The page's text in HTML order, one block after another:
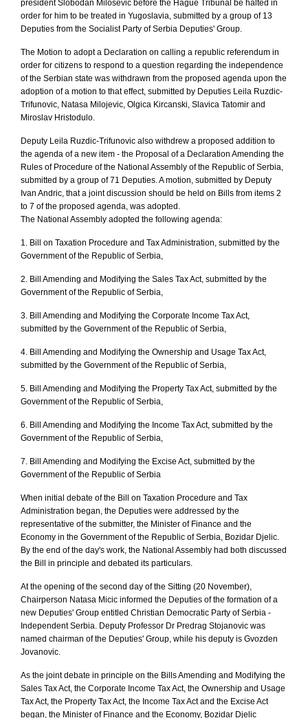
president Slobodan Milosevic before the Hague Tribunal be halted in
order for him to be treated in Yugoslavia, submitted by a group of 13
Deputies from the Socialist Party of Serbia Deputies' Group.
The Motion to adopt a Declaration on calling a republic referendum in
order for citizens to respond to a question regarding the independence
of the Serbian state was withdrawn from the proposed agenda upon the
adoption of a motion to that effect, submitted by Deputies Leila Ruzdic-
Trifunovic, Natasa Milojevic, Olgica Kircanski, Slavica Tatomir and
Miroslav Hristodulo.
Deputy Leila Ruzdic-Trifunovic also withdrew a proposed addition to
the agenda of a new item - the Proposal of a Declaration Amending the
Rules of Procedure of the National Assembly of the Republic of Serbia,
submitted by a group of 71 Deputies. A motion, submitted by Deputy
Ivan Andric, that a joint discussion should be held on Bills from items 2
to 7 of the proposed agenda, was adopted.
The National Assembly adopted the following agenda:
1. Bill on Taxation Procedure and Tax Administration, submitted by the
Government of the Republic of Serbia,
2. Bill Amending and Modifying the Sales Tax Act, submitted by the
Government of the Republic of Serbia,
3. Bill Amending and Modifying the Corporate Income Tax Act,
submitted by the Government of the Republic of Serbia,
4. Bill Amending and Modifying the Ownership and Usage Tax Act,
submitted by the Government of the Republic of Serbia,
5. Bill Amending and Modifying the Property Tax Act, submitted by the
Government of the Republic of Serbia,
6. Bill Amending and Modifying the Income Tax Act, submitted by the
Government of the Republic of Serbia,
7. Bill Amending and Modifying the Excise Act, submitted by the
Government of the Republic of Serbia
When initial debate of the Bill on Taxation Procedure and Tax
Administration began, the Deputies were addressed by the
representative of the submitter, the Minister of Finance and the
Economy in the Government of the Republic of Serbia, Bozidar Djelic.
By the end of the day's work, the National Assembly had both discussed
the Bill in principle and debated its particulars.
At the opening of the second day of the Sitting (20 November),
Chairperson Natasa Micic informed the Deputies of the formation of a
new Deputies' Group entitled Christian Democratic Party of Serbia -
Independent Serbia. Deputy Professor Dr Predrag Stojanovic was
named chairman of the Deputies' Group, while his deputy is Gvozden
Jovanovic.
As the joint debate in principle on the Bills Amending and Modifying the
Sales Tax Act, the Corporate Income Tax Act, the Ownership and Usage
Tax Act, the Property Tax Act, the Income Tax Act and the Excise Act
began, the Minister of Finance and the Economy, Bozidar Djelic